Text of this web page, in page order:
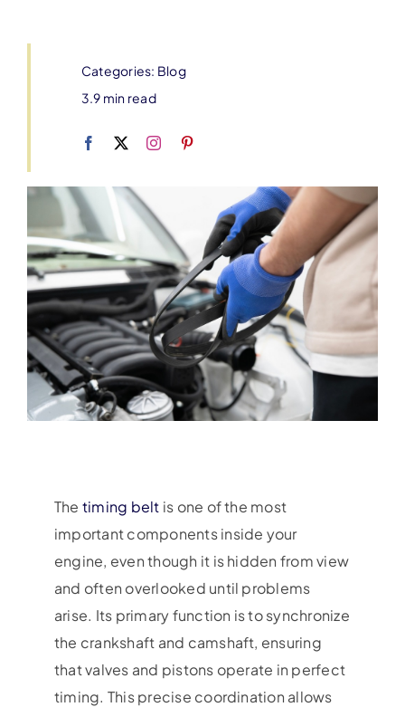
Categories: Blog
3.9 min read
The timing belt is one of the most
important components inside your
engine, even though it is hidden from view
and often overlooked until problems
arise. Its primary function is to synchronize
the crankshaft and camshaft, ensuring
that valves and pistons operate in perfect
timing. This precise coordination allows